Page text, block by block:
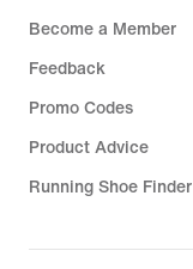
Become a Member
Feedback
Promo Codes
Product Advice
Running Shoe Finder